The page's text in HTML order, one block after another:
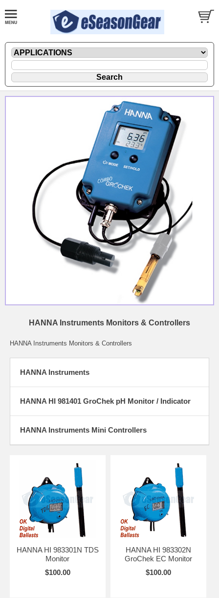
HANNA Instruments Monitors & Controllers
HANNA Instruments Monitors & Controllers
HANNA Instruments
HANNA HI 981401 GroChek pH Monitor / Indicator
HANNA Instruments Mini Controllers
HANNA HI 983301N TDS
Monitor
$100.00
HANNA HI 983302N
GroChek EC Monitor
$100.00